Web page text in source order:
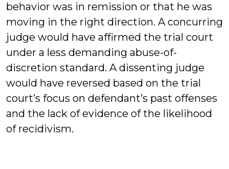
behavior was in remission or that he was
moving in the right direction. A concurring
judge would have affirmed the trial court
under a less demanding abuse-of-
discretion standard. A dissenting judge
would have reversed based on the trial
court’s focus on defendant’s past offenses
and the lack of evidence of the likelihood
of recidivism.